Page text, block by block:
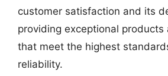
customer satisfaction and its
providing exceptional products
that meet the highest
reliability.